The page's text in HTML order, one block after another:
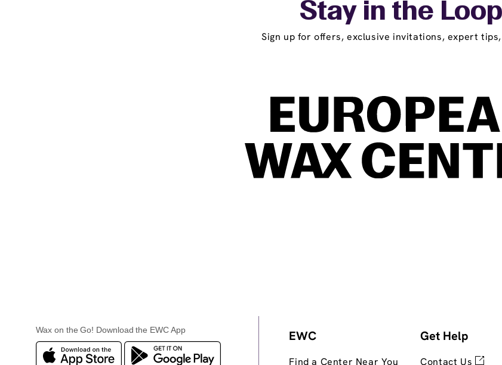
Stay in the Loop
Sign up for offers, exclusive invitations, expert
Wax on the Go! Download the EWC App EWC
Find a Center Near You
Get Help
Contact Us